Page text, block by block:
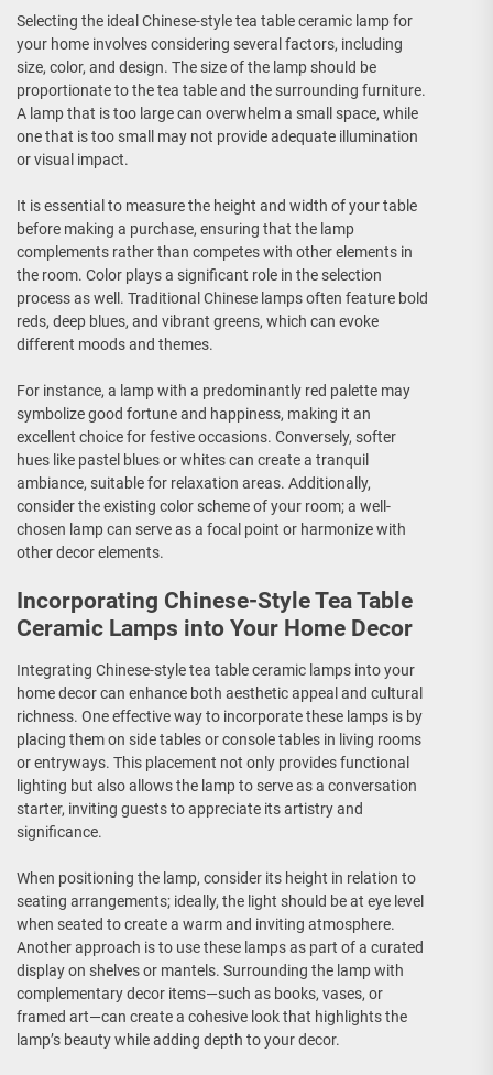
Selecting the ideal Chinese-style tea table ceramic lamp for
your home involves considering several factors, including
size, color, and design. The size of the lamp should be
proportionate to the tea table and the surrounding furniture.
A lamp that is too large can overwhelm a small space, while
one that is too small may not provide adequate illumination
or visual impact.
It is essential to measure the height and width of your table
before making a purchase, ensuring that the lamp
complements rather than competes with other elements in
the room. Color plays a significant role in the selection
process as well. Traditional Chinese lamps often feature bold
reds, deep blues, and vibrant greens, which can evoke
different moods and themes.
For instance, a lamp with a predominantly red palette may
symbolize good fortune and happiness, making it an
excellent choice for festive occasions. Conversely, softer
hues like pastel blues or whites can create a tranquil
ambiance, suitable for relaxation areas. Additionally,
consider the existing color scheme of your room; a well-
chosen lamp can serve as a focal point or harmonize with
other decor elements.
Incorporating Chinese-Style Tea Table
Ceramic Lamps into Your Home Decor
Integrating Chinese-style tea table ceramic lamps into your
home decor can enhance both aesthetic appeal and cultural
richness. One effective way to incorporate these lamps is by
placing them on side tables or console tables in living rooms
or entryways. This placement not only provides functional
lighting but also allows the lamp to serve as a conversation
starter, inviting guests to appreciate its artistry and
significance.
When positioning the lamp, consider its height in relation to
seating arrangements; ideally, the light should be at eye level
when seated to create a warm and inviting atmosphere.
Another approach is to use these lamps as part of a curated
display on shelves or mantels. Surrounding the lamp with
complementary decor items—such as books, vases, or
framed art—can create a cohesive look that highlights the
lamp’s beauty while adding depth to your decor.